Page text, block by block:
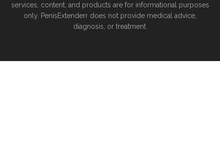
services, content, and products are for informational purposes
only. PenisExtenderr does not provide medical advice,
diagnosis, or treatment.